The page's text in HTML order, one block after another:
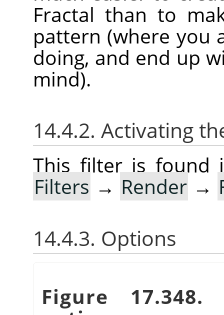
Fractal than to
pattern (where you
doing, and end up
mind).
14.4.2. Activating
This filter is found
Filters → Render →
14.4.3. Options
Figure